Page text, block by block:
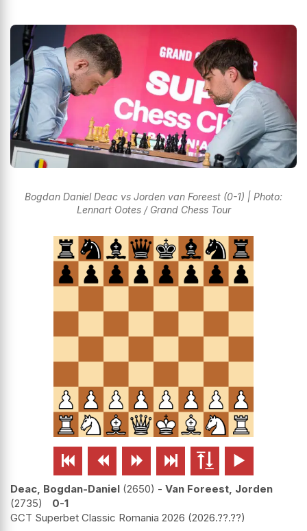
Bogdan Daniel Deac vs Jorden van Foreest (0-1) | Photo:
Lennart Ootes / Grand Chess Tour
     
Deac, Bogdan-Daniel 2650 - Van Foreest, Jorden
2735
0-1
GCT Superbet Classic Romania 2026 2026.??.??